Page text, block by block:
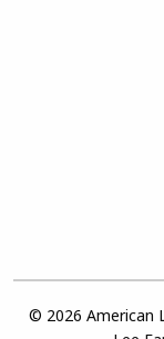
© 2026 American